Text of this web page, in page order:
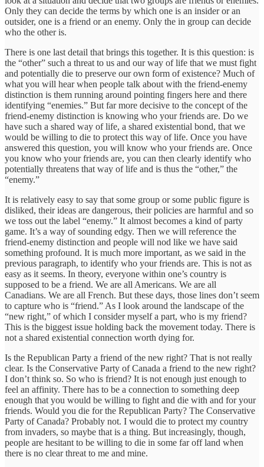
Only they can decide the terms by which one is an insider or an
outsider, one is a friend or an enemy. Only the in group can decide
who the other is.
There is one last detail that brings this together. It is this question: is
the “other” such a threat to us and our way of life that we must fight
and potentially die to preserve our own form of existence? Much of
what you will hear when people talk about with the friend-enemy
distinction is them running around pointing fingers here and there
identifying “enemies.” But far more decisive to the concept of the
friend-enemy distinction is knowing who your friends are. Do we
have such a shared way of life, a shared existential bond, that we
would be willing to die to protect this way of life. Once you have
answered this question, you will know who your friends are. Once
you know who your friends are, you can then clearly identify who
potentially threatens that way of life and is thus the “other,” the
“enemy.”
It is relatively easy to say that some group or some public figure is
disliked, their ideas are dangerous, their policies are harmful and so
we toss out the label “enemy.” It almost becomes a kind of party
game. It’s a way of sounding edgy. Then we will reference the
friend-enemy distinction and people will nod like we have said
something profound. It is much more important, as we said in the
previous paragraph, to identify who your friends are. This is not as
easy as it seems. In theory, everyone within one’s country is
supposed to be a friend. We are all Americans. We are all
Canadians. We are all French. But these days, those lines don’t seem
to capture who is “friend.” As I look around the landscape of the
“new right,” of which I consider myself a part, who is my friend?
This is the biggest issue holding back the movement today. There is
not a shared existential connection worth dying for.
Is the Republican Party a friend of the new right? That is not really
clear. Is the Conservative Party of Canada a friend to the new right?
I don’t think so. So who is friend? It is not enough just enough to
feel an affinity. There has to be a connection to something deep
enough that you would be willing to fight and die with and for your
friends. Would you die for the Republican Party? The Conservative
Party of Canada? Probably not. I would die to protect my country
from invaders, so maybe that is a thing. But increasingly, though,
people are hesitant to be willing to die in some far off land when
there is no clear threat to me and mine.